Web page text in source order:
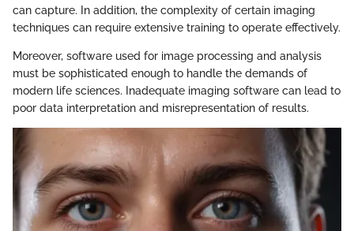
can capture. In addition, the complexity of certain imaging
techniques can require extensive training to operate effectively.
Moreover, software used for image processing and analysis
must be sophisticated enough to handle the demands of
modern life sciences. Inadequate imaging software can lead to
poor data interpretation and misrepresentation of results.